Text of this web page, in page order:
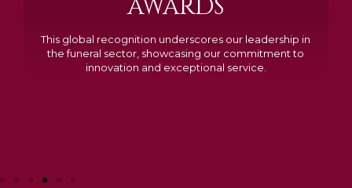
excelled in quality, design, and customer feedback,
demonstrating our dedication to creating lasting
tributes.